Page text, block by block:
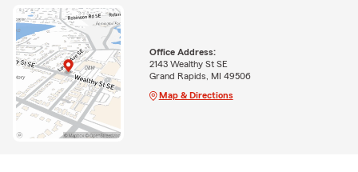
Office Address:
2143 Wealthy St SE
Grand Rapids, MI 49506
Map & Directions